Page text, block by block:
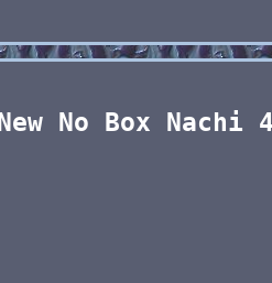
New No Box